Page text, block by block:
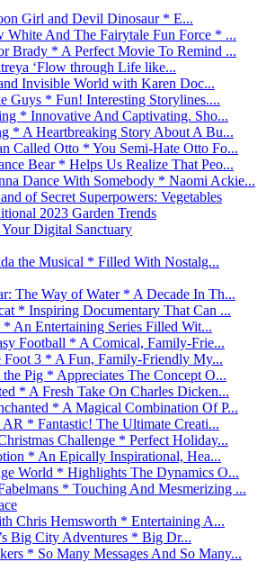
Girl and Devil Dinosaur * E...
White And The Fairytale Fun Force * ...
Brady * A Perfect Movie To Remind ...
‘Flow through Life like...
Invisible World with Karen Doc...
Guys * Fun! Interesting Storylines....
* Innovative And Captivating. Sho...
* A Heartbreaking Story About A Bu...
Called Otto * You Semi-Hate Otto Fo...
Bear * Helps Us Realize That Peo...
Dance With Somebody * Naomi Ackie...
of Secret Superpowers: Vegetables
2023 Garden Trends
Digital Sanctuary
the Musical * Filled With Nostalg...
The Way of Water * A Decade In Th...
* Inspiring Documentary That Can ...
An Entertaining Series Filled Wit...
Football * A Comical, Family-Frie...
3 * A Fun, Family-Friendly My...
Pig * Appreciates The Concept O...
* A Fresh Take On Charles Dicken...
* A Magical Combination Of P...
* Fantastic! The Ultimate Creati...
Challenge * Perfect Holiday...
* An Epically Inspirational, Hea...
World * Highlights The Dynamics O...
* Touching And Mesmerizing ...
Chris Hemsworth * Entertaining A...
Big City Adventures * Big Dr...
* So Many Messages And So Many...